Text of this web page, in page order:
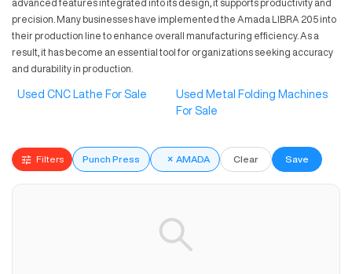
advanced features integrated into its design, it supports productivity and
precision. Many businesses have implemented the Amada LIBRA 205 into
their production line to enhance overall manufacturing efficiency. As a
result, it has become an essential tool for organizations seeking accuracy
and durability in production.
Used CNC Lathe For Sale
Used Metal Folding Machines
For Sale
Filters Punch Press × AMADA Clear Save